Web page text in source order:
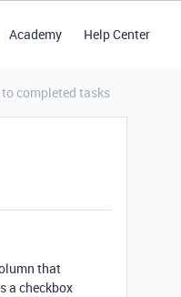
Academy Help Center
completed tasks
that
a checkbox